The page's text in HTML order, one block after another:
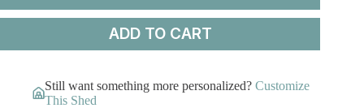
ADD TO CART
Still want something more personalized? Customize
This Shed